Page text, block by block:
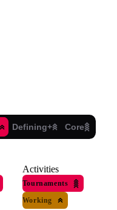
Defining+ Core
Activities
Tournaments
Working